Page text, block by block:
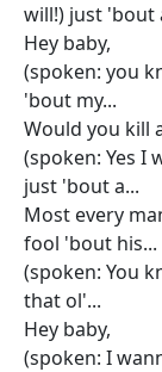
will!) just 'bout
Hey baby,
(spoken: you
'bout my...
Would you kill
(spoken: Yes I
just 'bout a...
Most every
fool 'bout his...
(spoken: You
that ol'...
Hey baby,
(spoken: I